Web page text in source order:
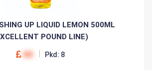
UP LIQUID LEMON 500ML
POUND LINE)
00 Pkd: 8